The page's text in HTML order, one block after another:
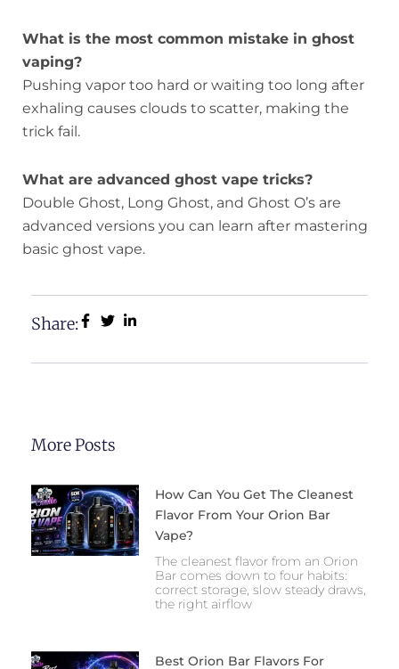
What is the most common mistake in ghost
vaping?
Pushing vapor too hard or waiting too long after
exhaling causes clouds to scatter, making the
trick fail.
What are advanced ghost vape tricks?
Double Ghost, Long Ghost, and Ghost O’s are
advanced versions you can learn after mastering
basic ghost vape.
Share:
More Posts
How Can You Get The Cleanest
Flavor From Your Orion Bar
Vape?
The cleanest flavor from an Orion
Bar comes down to four habits:
correct storage, slow steady draws,
the right airflow
Best Orion Bar Flavors For